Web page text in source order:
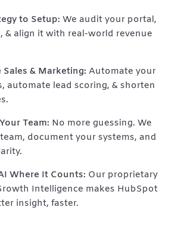
to Setup: We audit your portal,
& align it with real-world revenue
Sales & Marketing: Automate your
automate lead scoring, & shorten
Team: No more guessing. We
document your systems, and
Where It Counts: Our proprietary
Intelligence makes HubSpot
insight, faster.